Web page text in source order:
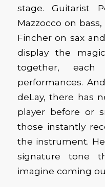
stage. Guitarist
Mazzocco on
Fincher on sax
display the
together, each
performances.
deLay, there has
player before or
those instantly
the instrument.
signature tone
imagine coming